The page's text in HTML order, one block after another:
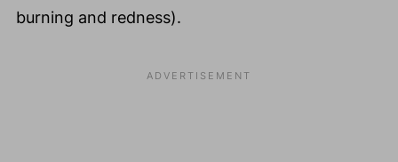
burning and redness).